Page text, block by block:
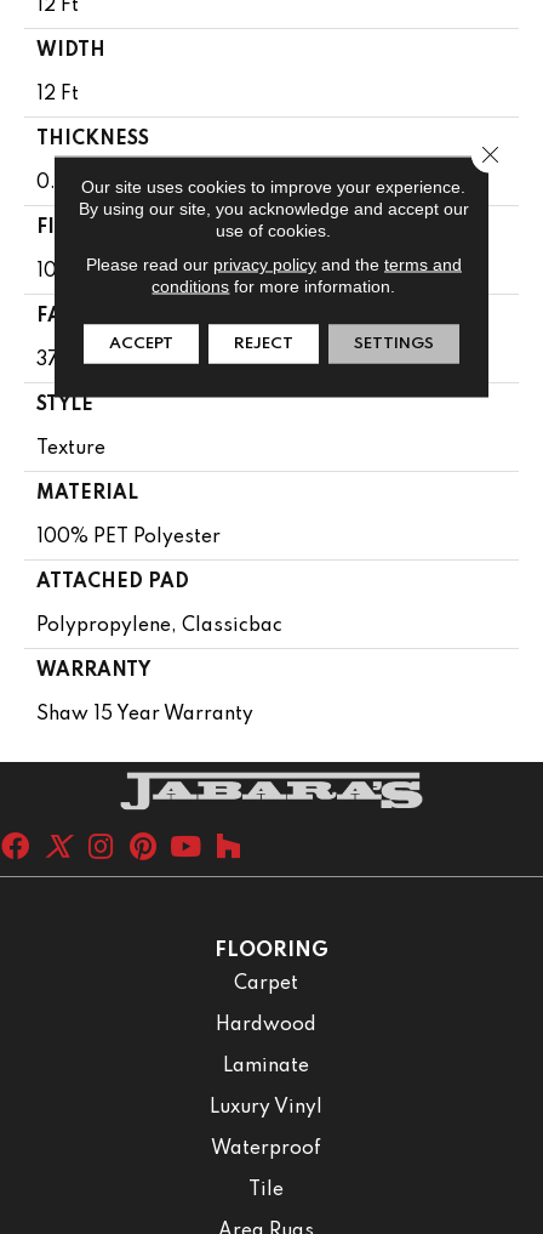
12 Ft
WIDTH
12 Ft
THICKNESS
0.61 In
FIBER
100% PET Polyester
FACE WEIGHT
37 Oz/yd²
STYLE
Texture
MATERIAL
100% PET Polyester
ATTACHED PAD
Polypropylene, Classicbac
WARRANTY
Shaw 15 Year Warranty
FLOORING
Carpet
Hardwood
Laminate
Luxury Vinyl
Waterproof
Tile
Our site uses cookies to improve your experience.
By using our site, you acknowledge and accept our
use of cookies.
Please read our privacy policyand the terms and
conditions for more information.
ACCEPT REJECT SETTINGS
Close